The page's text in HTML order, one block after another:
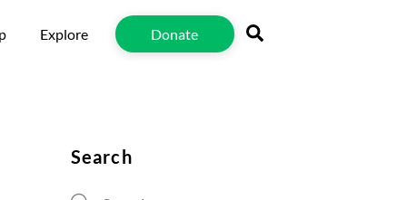
Explore Donate
Search